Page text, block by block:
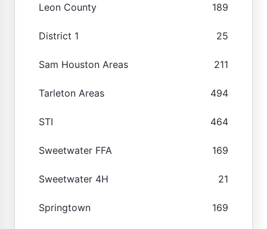
Leon County 189
District 1 25
Sam Houston Areas 211
Tarleton Areas 494
STI 464
Sweetwater FFA 169
Sweetwater 4H 21
Springtown 169